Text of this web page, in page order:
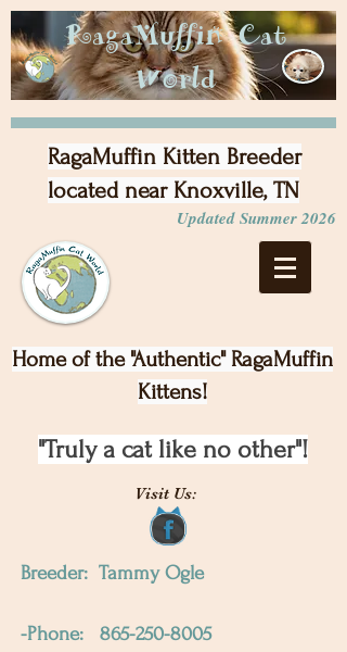
RagaMuffin Cat
World
RagaMuffin Kitten Breeder
located near Knoxville, TN
Updated Summer 2026
Home of the "Authentic" RagaMuffin
Kittens!
"Truly a cat like no other"!
Visit Us:
Breeder: Tammy Ogle
-Phone: 865-250-8005